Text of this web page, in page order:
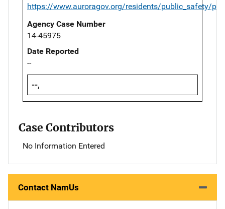
https://www.auroragov.org/residents/public_safety/
Agency Case Number
14-45975
Date Reported
--
--,
Case Contributors
No Information Entered
Contact NamUs